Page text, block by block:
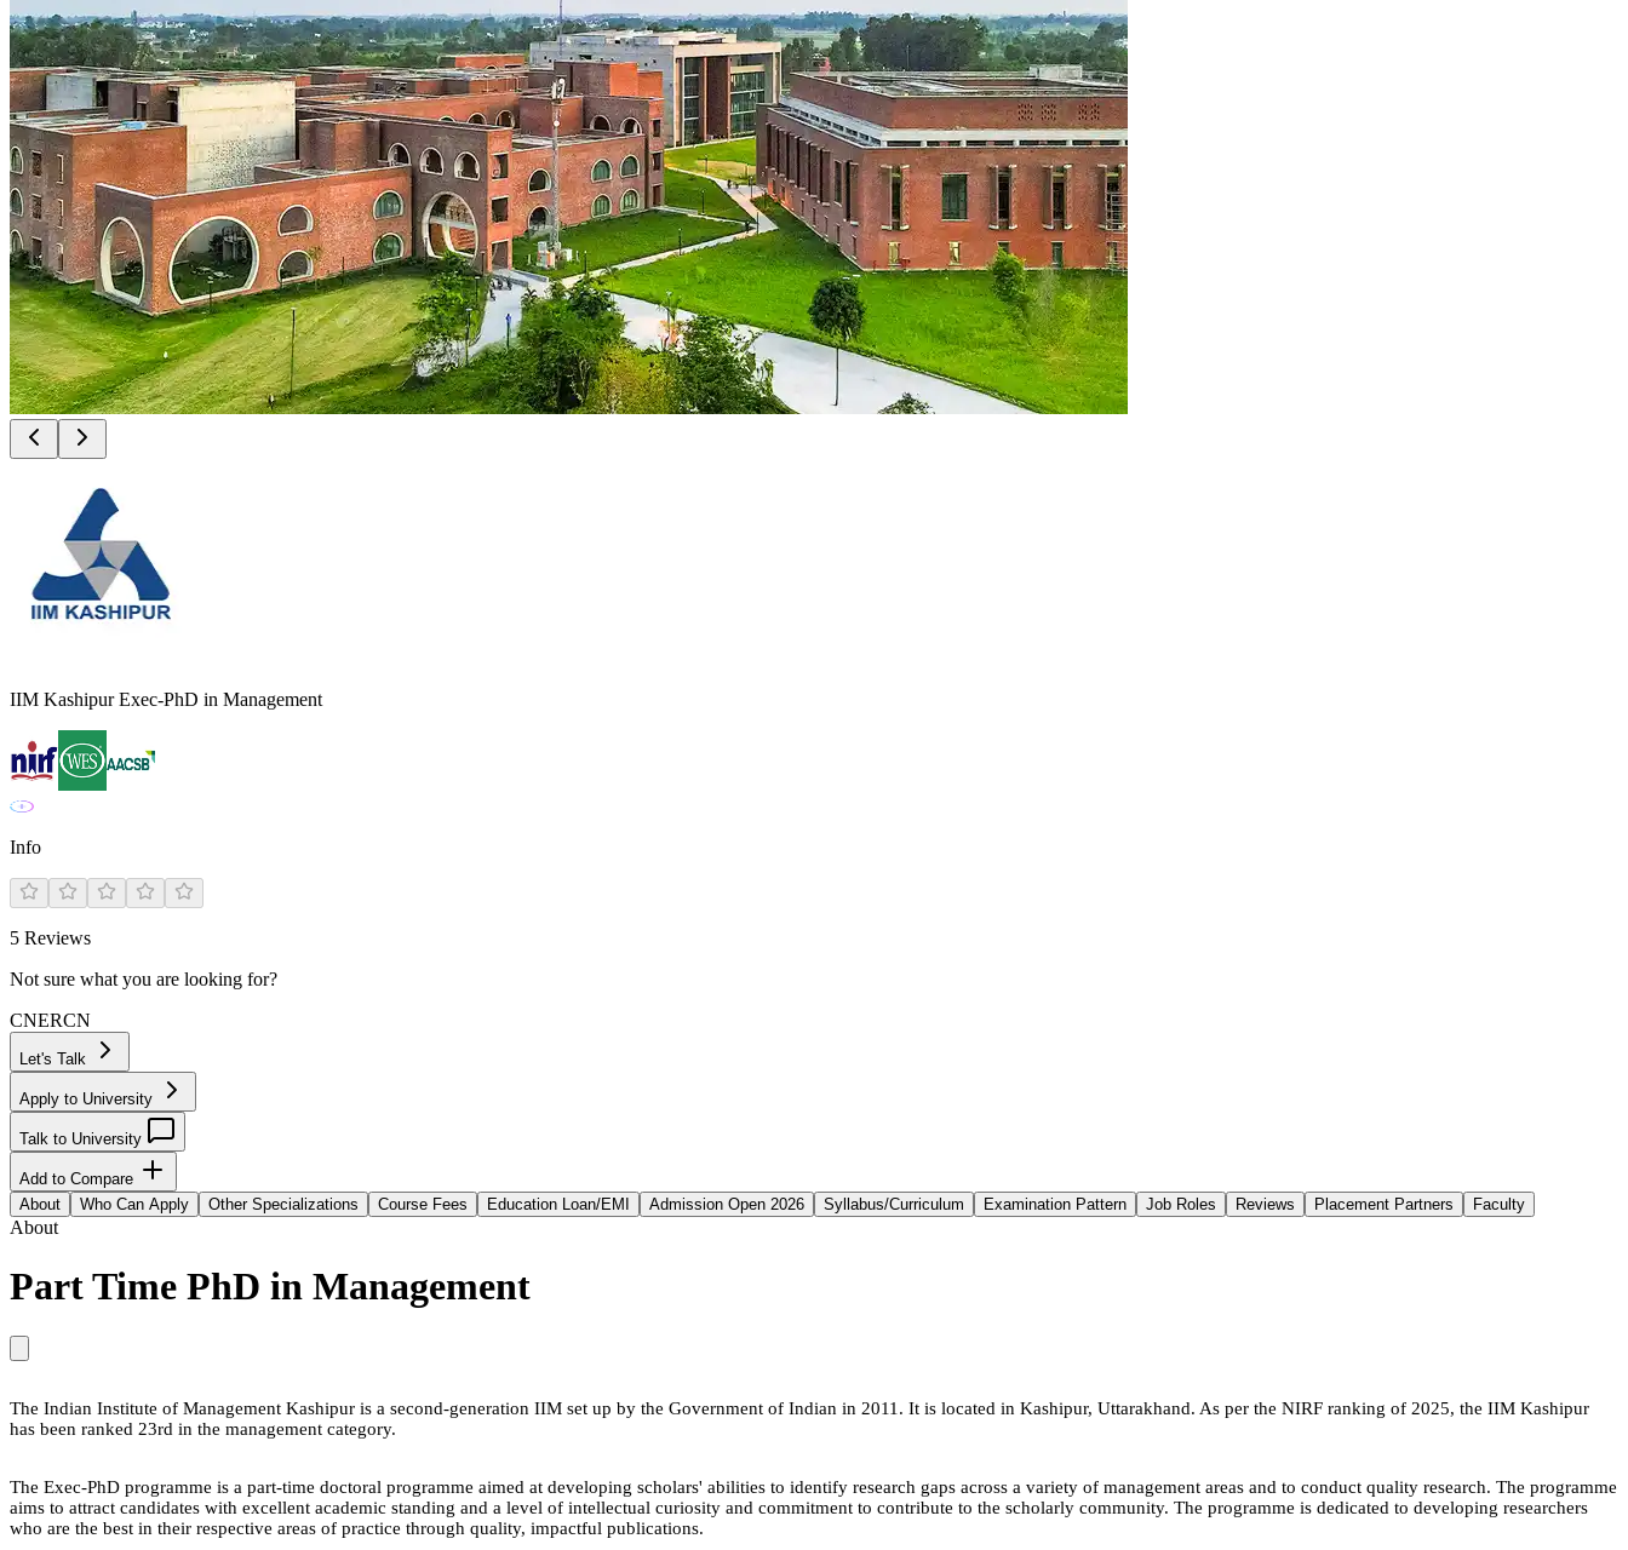
IIM Kashipur Exec-PhD in Management
Info
5 Reviews
Not sure what you are looking for?
CNERCN
Let's Talk
Apply to University
Talk to University
Add to Compare
About
Who Can Apply Other Specializations Course Fees Education Loan/EMI Admission Open 2026 Syllabus/Curriculum Examination Pattern Job Roles Reviews Placement Partners Faculty
About
Part Time PhD in Management
The Indian Institute of Management Kashipur is a second-generation IIM set up by the Government of Indian in 2011. It is located in Kashipur, Uttarakhand. As per the NIRF ranking of 2025, the IIM Kashipur
has been ranked 23rd in the management category.
The Exec-PhD programme is a part-time doctoral programme aimed at developing scholars' abilities to identify research gaps across a variety of management areas and to conduct quality research. The programme
aims to attract candidates with excellent academic standing and a level of intellectual curiosity and commitment to contribute to the scholarly community. The programme is dedicated to developing researchers
who are the best in their respective areas of practice through quality, impactful publications.